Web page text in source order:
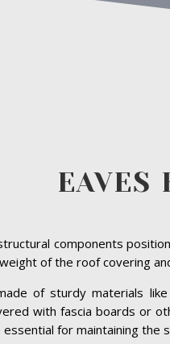
EAVES
components
of the roof covering
of sturdy materials
with fascia boards or
for maintaining